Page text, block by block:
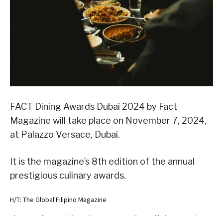
FACT Dining Awards Dubai 2024 by Fact
Magazine will take place on November 7, 2024,
at Palazzo Versace, Dubai.
It is the magazine’s 8th edition of the annual
prestigious culinary awards.
H/T: The Global Filipino Magazine